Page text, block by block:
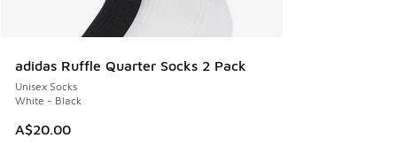
adidas Ruffle Quarter Socks 2 Pack
Unisex Socks
White - Black
A$20.00